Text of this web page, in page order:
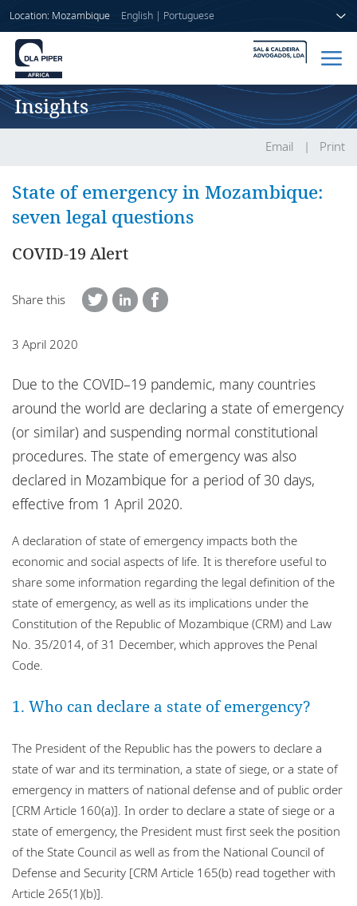
Location: Mozambique English| Portuguese
Responsible business
Home
Services
Insights
Insights
Email Print
State of emergency in Mozambique:
seven legal questions
COVID-19 Alert
Share this
3 April 2020
Due to the COVID–19 pandemic, many countries
around the world are declaring a state of emergency
(or similar) and suspending normal constitutional
procedures. The state of emergency was also
declared in Mozambique for a period of 30 days,
effective from 1 April 2020.
A declaration of state of emergency impacts both the
economic and social aspects of life. It is therefore useful to
share some information regarding the legal definition of the
state of emergency, as well as its implications under the
Constitution of the Republic of Mozambique (CRM) and Law
No. 35/2014, of 31 December, which approves the Penal
Code.
1. Who can declare a state of emergency?
The President of the Republic has the powers to declare a
state of war and its termination, a state of siege, or a state of
emergency in matters of national defense and of public order
[CRM Article 160(a)]. In order to declare a state of siege or a
state of emergency, the President must first seek the position
of the State Council as well as from the National Council of
Defense and Security [CRM Article 165(b) read together with
Article 265(1)(b)].